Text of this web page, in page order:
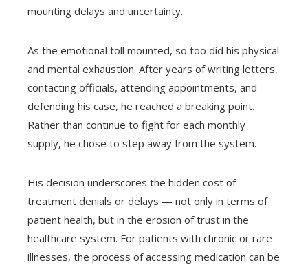
mounting delays and uncertainty.
As the emotional toll mounted, so too did his physical
and mental exhaustion. After years of writing letters,
contacting officials, attending appointments, and
defending his case, he reached a breaking point.
Rather than continue to fight for each monthly
supply, he chose to step away from the system.
His decision underscores the hidden cost of
treatment denials or delays — not only in terms of
patient health, but in the erosion of trust in the
healthcare system. For patients with chronic or rare
illnesses, the process of accessing medication can be